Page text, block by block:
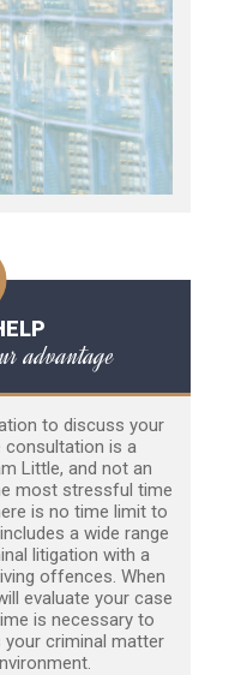
advantage
to discuss your
consultation is a
Little, and not an
most stressful time
is no time limit to
a wide range
litigation with a
offences. When
evaluate your case
is necessary to
your criminal matter